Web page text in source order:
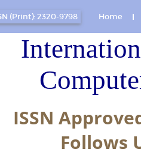
(Print): 2320-9798 Home
ISSN
Follows